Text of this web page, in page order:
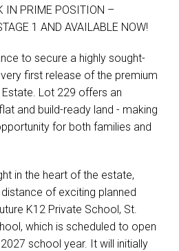
IN PRIME POSITION –
1 AND AVAILABLE NOW!
to secure a highly sought-
first release of the premium
Lot 229 offers an
and build-ready land - making
for both families and
in the heart of the estate,
distance of exciting planned
K12 Private School, St.
which is scheduled to open
school year. It will initially